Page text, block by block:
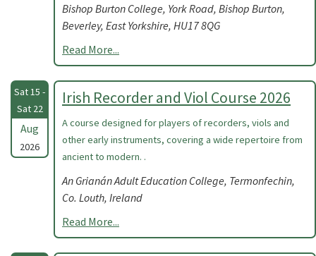
Bishop Burton College, York Road, Bishop Burton,
Beverley, East Yorkshire, HU17 8QG
Read More...
Sat 15 -
Sat 22
Aug
2026
Irish Recorder and Viol Course 2026
A course designed for players of recorders, viols and
other early instruments, covering a wide repertoire from
ancient to modern. .
An Grianán Adult Education College, Termonfechin,
Co. Louth, Ireland
Read More...